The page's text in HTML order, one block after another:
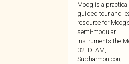
Moog is a practical
guided tour and
resource for
semi-modular
instruments the
32, DFAM,
Subharmonicon,